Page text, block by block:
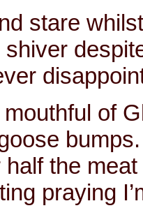
stare
of
the
praying